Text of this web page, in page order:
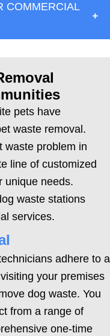
COMMERCIAL
pets have
waste removal.
waste problem in
line of customized
unique needs.
waste stations
services.
adhere to a
your premises
dog waste. You
from a range of
one-time